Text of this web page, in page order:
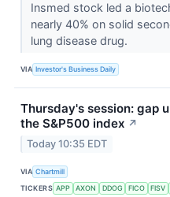
Insmed stock led a
nearly 40% on solid
lung disease drug.
VIA Investor's Business Daily
Thursday's session: gap
the S&P500 index ↗
Today 10:35 EDT
VIA Chartmill
TICKERS APP AXON DDOG FICO FISV